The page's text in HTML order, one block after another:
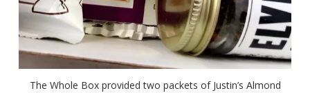
The Whole Box provided two packets of Justin’s Almond